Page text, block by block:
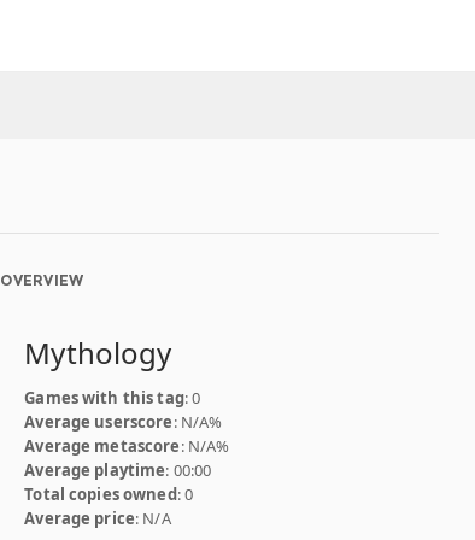
OVERVIEW
Mythology
Games with this tag: 0
Average userscore: N/A%
Average metascore: N/A%
Average playtime: 00:00
Total copies owned: 0
Average price: N/A